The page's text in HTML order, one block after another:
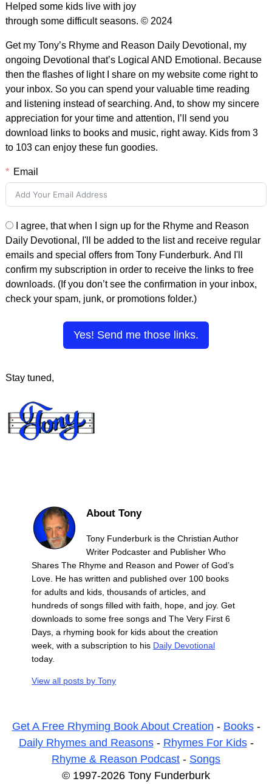
Helped some kids live with joy
through some difficult seasons. © 2024
Get my Tony’s Rhyme and Reason Daily Devotional, my
ongoing Devotional that’s Logical AND Emotional. Because
then the flashes of light I share on my website come right to
your inbox. So you can spend your valuable time reading
and listening instead of searching. And, to show my sincere
appreciation for your time and attention, I’ll send you
download links to books and music, right away. Kids from 3
to 103 can enjoy these fun goodies.
Email
I agree, that when I sign up for the Rhyme and Reason
Daily Devotional, I'll be added to the list and receive regular
emails and special offers from Tony Funderburk. And I'll
confirm my subscription in order to receive the links to free
downloads. (If you don’t see the confirmation in your inbox,
check your spam, junk, or promotions folder.)
Yes! Send me those links.
Stay tuned,
About Tony
Tony Funderburk is the Christian Author
Writer Podcaster and Publisher Who
Shares The Rhyme and Reason and Power of God’s
Love. He has written and published over 100 books
for adults and kids, thousands of articles, and
hundreds of songs filled with faith, hope, and joy. Get
downloads to some free songs and The Very First 6
Days, a rhyming book for kids about the creation
week, with a subscription to his Daily Devotional
today.
View all posts byTony
Get A Free Rhyming Book About Creation - Books-
Daily Rhymes and Reasons- Rhymes For Kids-
Rhyme & Reason Podcast - Songs
© 1997-2026 Tony Funderburk